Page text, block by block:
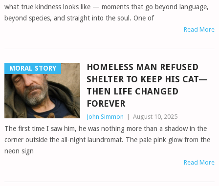
what true kindness looks like — moments that go beyond language,
beyond species, and straight into the soul. One of
Read More
MORAL STORY
HOMELESS MAN REFUSED
SHELTER TO KEEP HIS CAT—
THEN LIFE CHANGED
FOREVER
John Simmon August 10, 2025
The first time I saw him, he was nothing more than a shadow in the
corner outside the all-night laundromat. The pale pink glow from the
neon sign
Read More